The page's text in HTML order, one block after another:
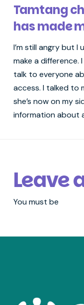
Tamtang
has made
I’m still angry but I
make a difference.
talk to everyone
access. I talked to
she’s now on my
information about
Leave
You must be